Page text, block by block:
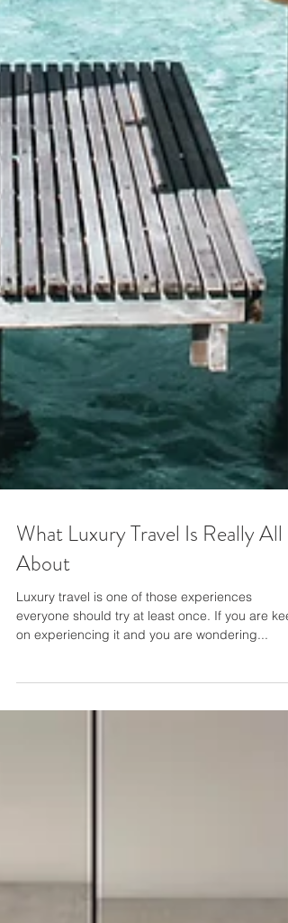
What Luxury Travel Is Really All
About
Luxury travel is one of those experiences